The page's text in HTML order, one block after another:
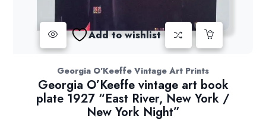
Add to wishlist
Georgia O'Keeffe Vintage Art Prints
Georgia O’Keeffe vintage art book
plate 1927 “East River, New York /
New York Night”